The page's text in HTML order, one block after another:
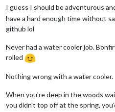
I guess I should be adventurous
have a hard enough time without
github lol
Never had a water cooler job.
rolled
Nothing wrong with a water cooler.
When you're deep in the woods
you didn't top off at the spring,